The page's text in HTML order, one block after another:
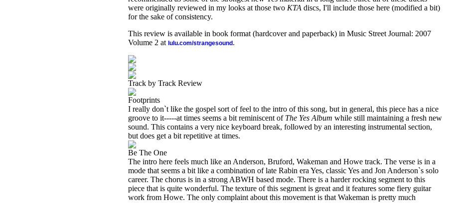
were originally reviewed in my looks at those two KTA discs, I'll include those here (modified a bit)
for the sake of consistency.
This review is available in book format (hardcover and paperback) in Music Street Journal: 2007
Volume 2 at lulu.com/strangesound .
Track by Track Review
Footprints
I really don`t like the gospel sort of feel to the intro of this song, but in general, this piece has a nice
groove to it-----at times seems a bit reminiscent of The Yes Album while still maintaining a fresh new
sound. This contains a very nice keyboard break, followed by an interesting instrumental section,
but does get a bit repetitive at times.
Be The One
The intro here feels much like an Anderson, Bruford, Wakeman and Howe track. The verse is in a
mode that seems a bit like a combination of late Rabin era Yes, classic Yes and Jon Anderson`s solo
career. The chorus is in a strong ABWH based mode. There is a harder rocking segment to this
piece that is quite wonderful. The texture of this segment is great and it features some fiery guitar
work from Howe. The only complaint about this movement is that Wakeman is pretty much